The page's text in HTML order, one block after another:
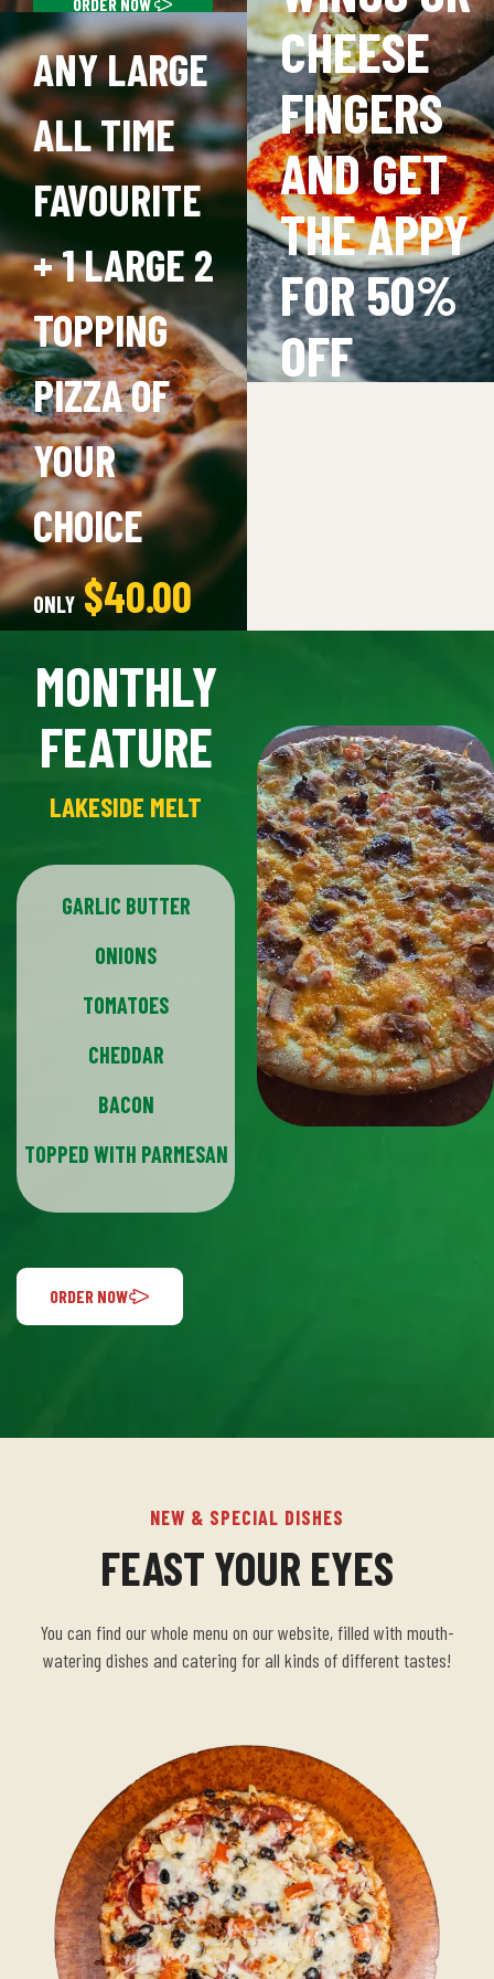
ANY LARGE
ALL TIME
FAVOURITE
+ 1 LARGE 2
TOPPING
PIZZA OF
YOUR
CHOICE
ONLY$40.00
ORDER NOW
CHEESE
FINGERS
AND GET
THE APPY
FOR 50%
OFF
MONTHLY
FEATURE
LAKESIDE MELT
GARLIC BUTTER
ONIONS
TOMATOES
CHEDDAR
BACON
TOPPED WITH PARMESAN
ORDER NOW
NEW & SPECIAL DISHES
FEAST YOUR EYES
You can find our whole menu on our website, filled with mouth-
watering dishes and catering for all kinds of different tastes!